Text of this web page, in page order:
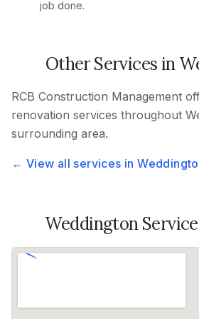
job done.
Other Services in
RCB Construction Management
renovation services throughout
surrounding area.
← View all services in
Weddington